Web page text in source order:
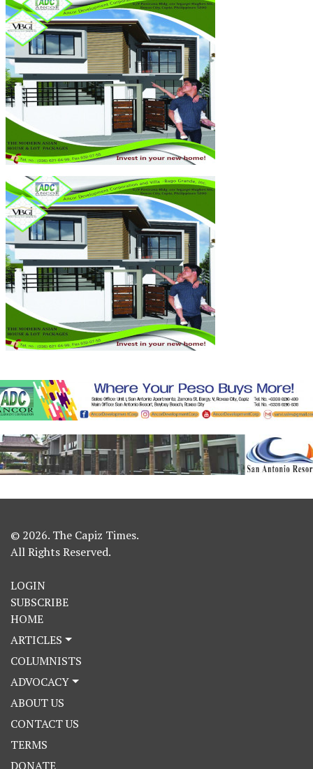
© 2026. The Capiz Times.
All Rights Reserved.
LOGIN
SUBSCRIBE
HOME
ARTICLES
COLUMNISTS
ADVOCACY
ABOUT US
CONTACT US
TERMS
DONATE